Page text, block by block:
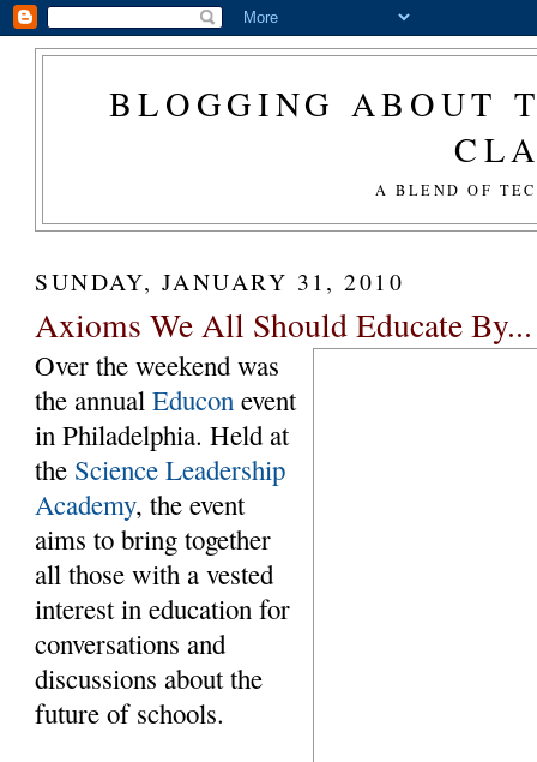
BLOGGING ABOUT
A BLEND OF
SUNDAY, JANUARY 31, 2010
Axioms We All Should Educate By...
Over the weekend was
the annualEducon event
in Philadelphia. Held at
the Science Leadership
Academy, the event
aims to bring together
all those with a vested
interest in education for
conversations and
discussions about the
future of schools.